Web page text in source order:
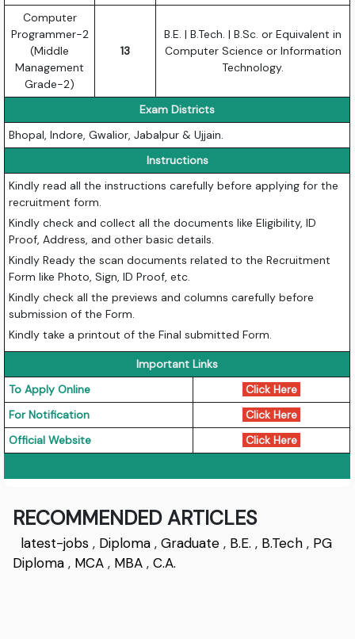
Computer
Programmer-2
(Middle
Management
Grade-2)
13
B.E. | B.Tech. | B.Sc. or Equivalent in
Computer Science or Information
Technology.
Exam Districts
Bhopal, Indore, Gwalior, Jabalpur & Ujjain.
Instructions
Kindly read all the instructions carefully before applying for the
recruitment form.
Kindly check and collect all the documents like Eligibility, ID
Proof, Address, and other basic details.
Kindly Ready the scan documents related to the Recruitment
Form like Photo, Sign, ID Proof, etc.
Kindly check all the previews and columns carefully before
submission of the Form.
Kindly take a printout of the Final submitted Form.
Important Links
To Apply Online
Click Here
For Notification
Click Here
Official Website
Click Here
RECOMMENDED ARTICLES
latest-jobs , Diploma ,Graduate , B.E. , B.Tech , PG
Diploma , MCA , MBA ,C.A.